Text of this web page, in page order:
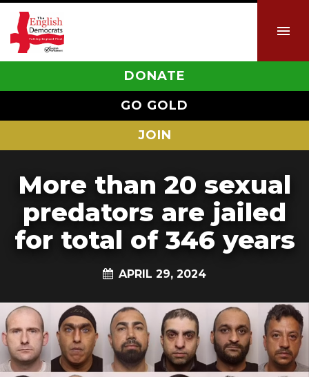
DONATE
GO GOLD
JOIN
More than 20 sexual
predators are jailed
for total of 346 years
APRIL 29, 2024